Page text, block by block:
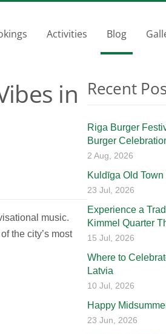
Activities Blog
Recent
Riga Burger
Burger
2 Aug, 2026
Kuldīga Old
23 Jul, 2026
Experience a
Kimmel Quarter
15 Jul, 2026
Where to
Latvia
10 Jul, 2026
Happy
23 Jun, 2026
in
music.
the city’s most